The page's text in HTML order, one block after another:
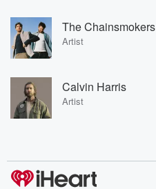
The Chainsmokers
Artist
Calvin Harris
Artist